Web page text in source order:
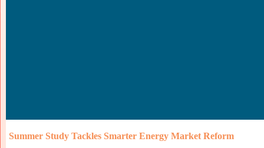
Summer Study Tackles Smarter Energy Market Reform